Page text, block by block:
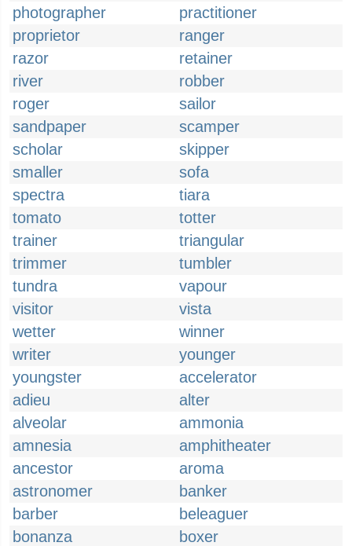
photographer
practitioner
proprietor
ranger
razor
retainer
river
robber
roger
sailor
sandpaper
scamper
scholar
skipper
smaller
sofa
spectra
tiara
tomato
totter
trainer
triangular
trimmer
tumbler
tundra
vapour
visitor
vista
wetter
winner
writer
younger
youngster
accelerator
adieu
alter
alveolar
ammonia
amnesia
amphitheater
ancestor
aroma
astronomer
banker
barber
beleaguer
bonanza
boxer